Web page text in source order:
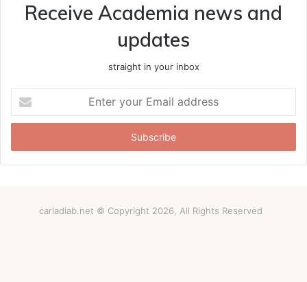
Receive Academia news and
updates
straight in your inbox
your
Email
carladiab.net © Copyright 2026, All Rights Reserved